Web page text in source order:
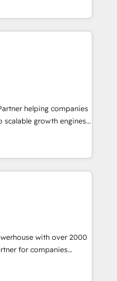
possible to be
client. Services include
sales enablement, CRM
Enterprise level
marketing strategy,
HubSpot CMS,
driven design
Global B2B
Services, IT and
helping companies
growth engines.
and change
results. As part of
we unite more than
Europe – ready to
to support your
operations around one
the full value of your
just implement a
with a partner who
with over 2000
for companies
in the fields of
strategy and